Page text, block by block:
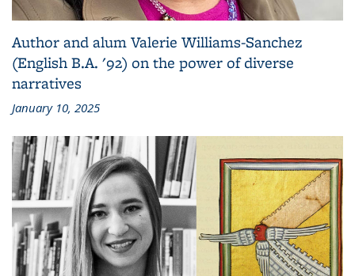
Author and alum Valerie Williams-Sanchez
(English B.A. '92) on the power of diverse
narratives
January 10, 2025